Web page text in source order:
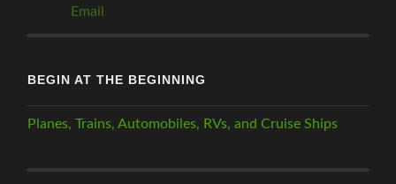
BEGIN AT THE BEGINNING
Planes, Trains, Automobiles, RVs, and Cruise Ships